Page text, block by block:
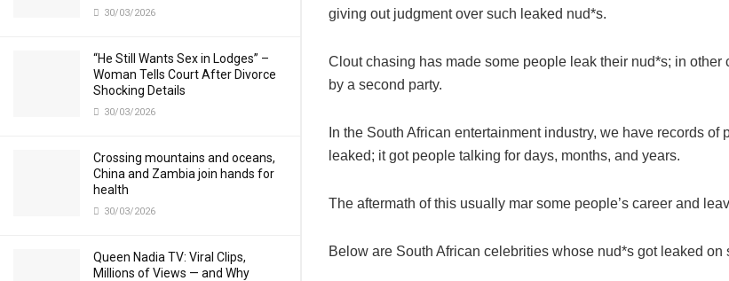
30/03/2026
“He Still Wants Sex in Lodges” –
Woman Tells Court After Divorce
Shocking Details
30/03/2026
Crossing mountains and oceans,
China and Zambia join hands for
health
30/03/2026
Queen Nadia TV: Viral Clips,
Millions of Views — and Why
giving out judgment over such leaked nud*s.
Clout chasing has made some people leak their nud*s; in other
by a second party.
In the South African entertainment industry, we have records of
leaked; it got people talking for days, months, and years.
The aftermath of this usually mar some people’s career and
Below are South African celebrities whose nud*s got leaked on